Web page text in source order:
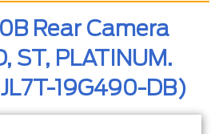
Rear Camera
ST, PLATINUM.
19G490-DB)